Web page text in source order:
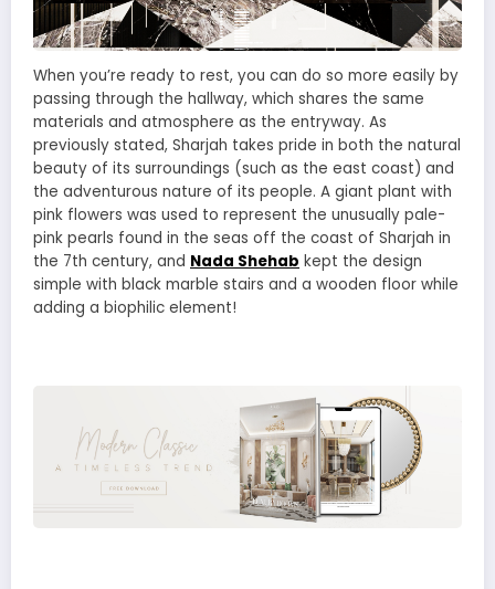
When you’re ready to rest, you can do so more easily by
passing through the hallway, which shares the same
materials and atmosphere as the entryway. As
previously stated, Sharjah takes pride in both the natural
beauty of its surroundings (such as the east coast) and
the adventurous nature of its people. A giant plant with
pink flowers was used to represent the unusually pale-
pink pearls found in the seas off the coast of Sharjah in
the 7th century, and Nada Shehab kept the design
simple with black marble stairs and a wooden floor while
adding a biophilic element!